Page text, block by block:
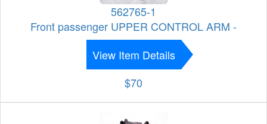
562765-1
Front passenger UPPER CONTROL ARM -
View Item Details
$70